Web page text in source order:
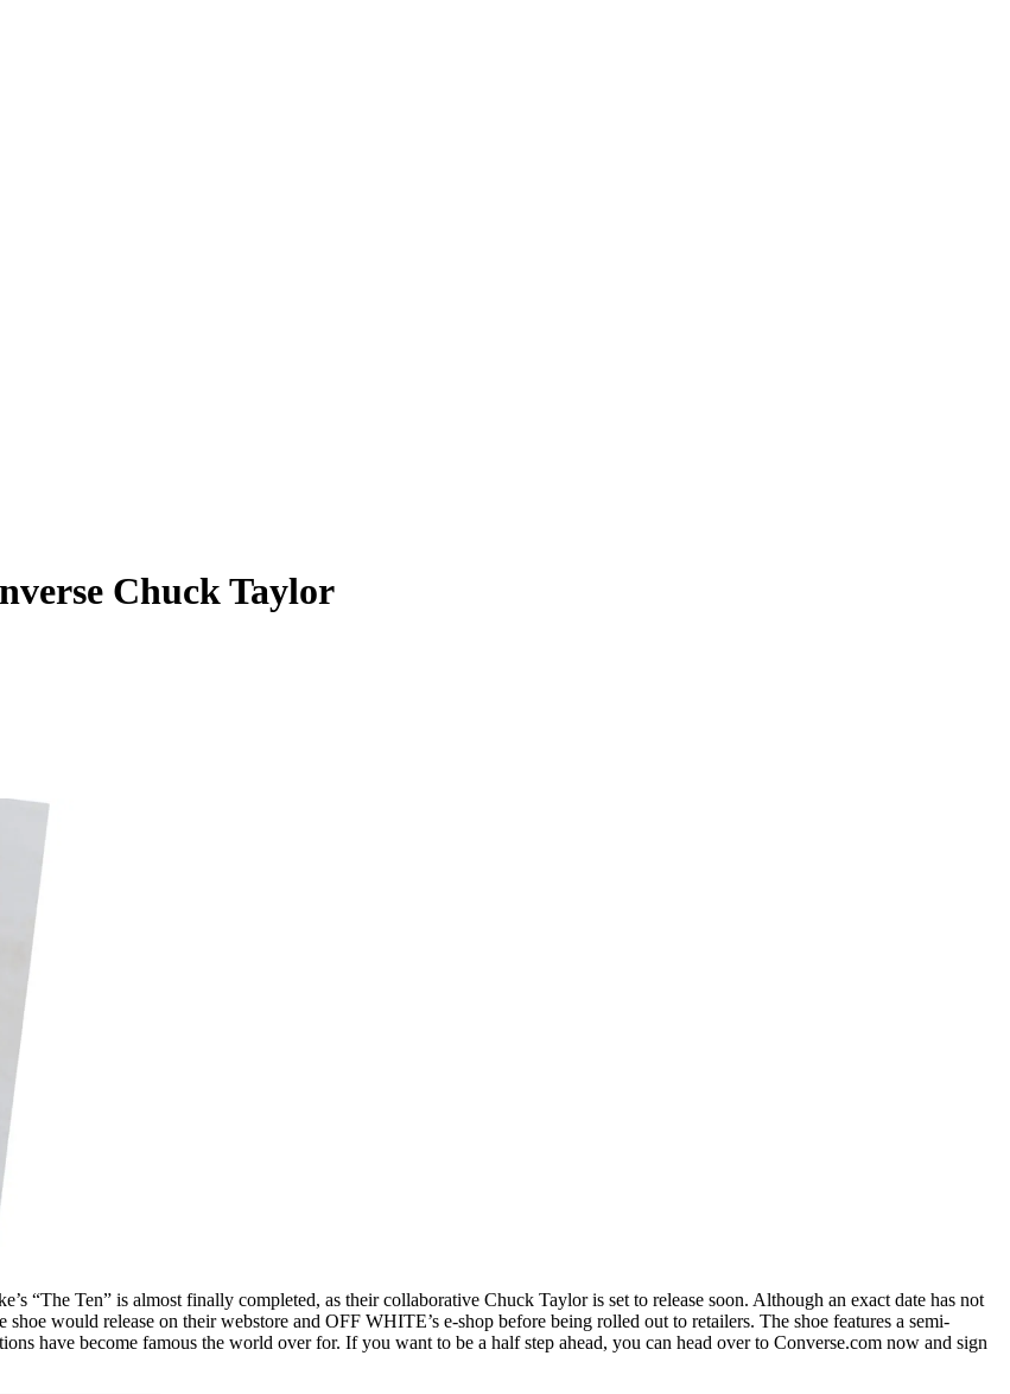
Chuck Taylor
“The Ten” is almost finally completed, as their collaborative Chuck Taylor is set to release soon. Although an exact date has not
would release on their webstore and OFF WHITE’s e-shop before being rolled out to retailers. The shoe features a semi-
have become famous the world over for. If you want to be a half step ahead, you can head over to Converse.com now and sign